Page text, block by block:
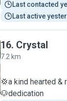
Last contacted
Last active
16. Crystal
7.2 km
💢a kind hearted
🐶dedication